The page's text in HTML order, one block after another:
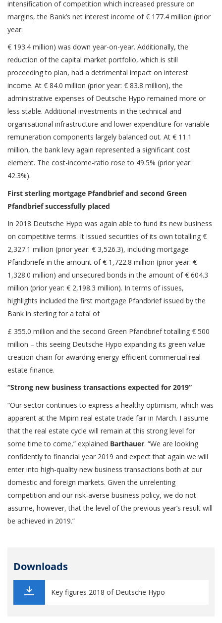
intensification of competition which increased pressure on
margins, the Bank’s net interest income of € 177.4 million (prior
year:
€ 193.4 million) was down year-on-year. Additionally, the
reduction of the capital market portfolio, which is still
proceeding to plan, had a detrimental impact on interest
income. At € 84.0 million (prior year: € 83.8 million), the
administrative expenses of Deutsche Hypo remained more or
less stable. Additional investments in the technical and
organisational infrastructure and lower expenditure for variable
remuneration components largely balanced out. At € 11.1
million, the bank levy again represented a significant cost
element. The cost-income-ratio rose to 49.5% (prior year:
42.3%).
First sterling mortgage Pfandbrief and second Green
Pfandbrief successfully placed
In 2018 Deutsche Hypo was again able to fund its new business
on competitive terms. It issued securities of its own totalling €
2,327.1 million (prior year: € 3,526.3), including mortgage
Pfandbriefe in the amount of € 1,722.8 million (prior year: €
1,328.0 million) and unsecured bonds in the amount of € 604.3
million (prior year: € 2,198.3 million). In terms of issues,
highlights included the first mortgage Pfandbrief issued by the
Bank in sterling for a total of
£ 355.0 million and the second Green Pfandbrief totalling € 500
million – this seeing Deutsche Hypo expanding its green value
creation chain for awarding energy-efficient commercial real
estate finance.
“Strong new business transactions expected for 2019”
“Our sector continues to express a healthy optimism, which was
apparent at the Mipim real estate trade fair in March. I assume
that the real estate cycle will remain at this strong level for
some time to come,” explained Barthauer. “We are looking
confidently to financial year 2019 and expect that again we will
enter into high-quality new business transactions both at our
domestic and foreign markets. Given the unrelenting
competition and our risk-averse business policy, we do not
assume, however, that the level of the previous year’s result will
be achieved in 2019.”
Downloads
Key figures 2018 of Deutsche Hypo